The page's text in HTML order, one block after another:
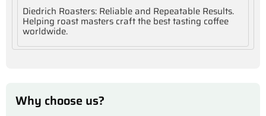
Diedrich Roasters: Reliable and Repeatable Results.
Helping roast masters craft the best tasting coffee
worldwide.
Why choose us?